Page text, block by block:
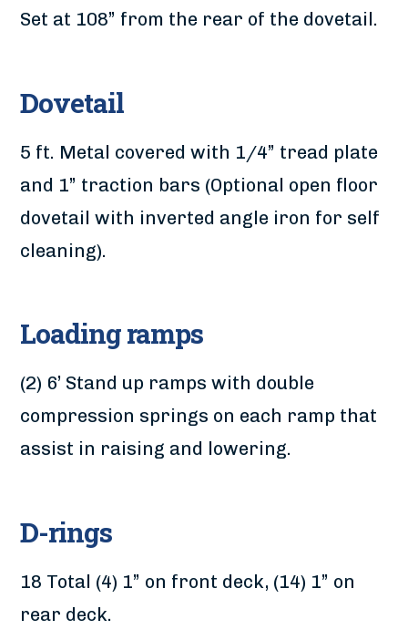
Set at 108” from the rear of the dovetail.
Dovetail
5 ft. Metal covered with 1/4” tread plate
and 1” traction bars (Optional open floor
dovetail with inverted angle iron for self
cleaning).
Loading ramps
(2) 6’ Stand up ramps with double
compression springs on each ramp that
assist in raising and lowering.
D-rings
18 Total (4) 1” on front deck, (14) 1” on
rear deck.